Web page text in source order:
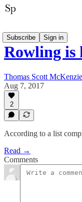
Subscribe
Sign in
Rowling is
Thomas Scott McKenzie
Aug 7, 2017
2
According to a list
Read →
Comments